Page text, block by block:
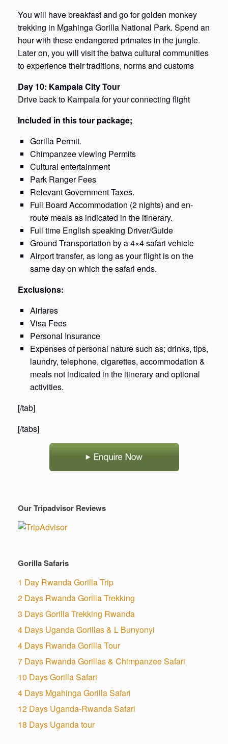
You will have breakfast and go for golden monkey
trekking in Mgahinga Gorilla National Park. Spend an
hour with these endangered primates in the jungle.
Later on, you will visit the batwa cultural communities
to experience their traditions, norms and customs
Day 10: Kampala City Tour
Drive back to Kampala for your connecting flight
Included in this tour package;
Gorilla Permit.
Chimpanzee viewing Permits
Cultural entertainment
Park Ranger Fees
Relevant Government Taxes.
Full Board Accommodation (2 nights) and en-
route meals as indicated in the itinerary.
Full time English speaking Driver/Guide
Ground Transportation by a 4×4 safari vehicle
Airport transfer, as long as your flight is on the
same day on which the safari ends.
Exclusions:
Airfares
Visa Fees
Personal Insurance
Expenses of personal nature such as; drinks, tips,
laundry, telephone, cigarettes, accommodation &
meals not indicated in the itinerary and optional
activities.
[/tab]
[/tabs]
Our Tripadvisor Reviews
Gorilla Safaris
1 Day Rwanda Gorilla Trip
2 Days Rwanda Gorilla Trekking
3 Days Gorilla Trekking Rwanda
4 Days Uganda Gorillas & L Bunyonyi
4 Days Rwanda Gorilla Tour
7 Days Rwanda Gorillas & Chimpanzee Safari
10 Days Gorilla Safari
4 Days Mgahinga Gorilla Safari
12 Days Uganda-Rwanda Safari
18 Days Uganda tour